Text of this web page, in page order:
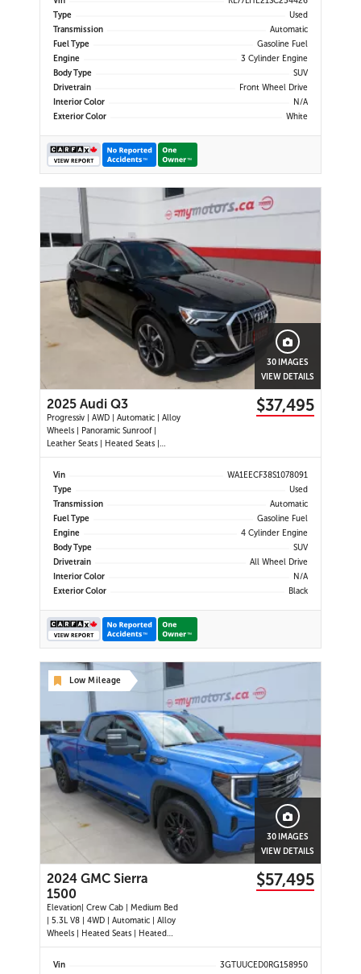
Back-Up Camera | Adaptive Cruise
Control | Blind Spot Mo
Type
Used
Transmission
Automatic
Fuel Type
Gasoline Fuel
Engine
3 Cylinder Engine
Body Type
SUV
Drivetrain
Front Wheel Drive
Interior Color
N/A
Exterior Color
White
30 IMAGES
VIEW DETAILS
2025 Audi Q3
Progressiv | AWD | Automatic | Alloy
Wheels | Panoramic Sunroof |
Leather Seats | Heated Seats |
Heated Steering Wheel | Power
Driver & Passenger Seats | Dual
Display | Android Auto & Apple
CarPlay | USB-C Ports | Power Liftg
$37,495
Vin
WA1EECF38S1078091
Type
Used
Transmission
Automatic
Fuel Type
Gasoline Fuel
Engine
4 Cylinder Engine
Body Type
SUV
Drivetrain
All Wheel Drive
Interior Color
N/A
Exterior Color
Black
Low Mileage
30 IMAGES
VIEW DETAILS
2024 GMC Sierra
1500
Elevation| Crew Cab | Medium Bed
| 5.3L V8 | 4WD | Automatic | Alloy
Wheels | Heated Seats | Heated
Steering Wheel | Power Driver Seat
| Climate Control | Touchscreen
$57,495
Vin
3GTUUCED0RG158950